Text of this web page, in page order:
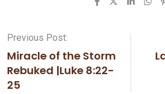
Previous Post:
Miracle of the Storm
Rebuked |Luke 8:22-
25